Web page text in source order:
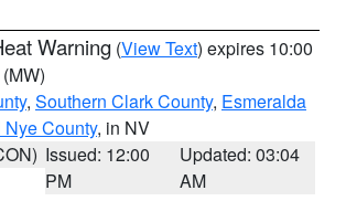
Warning (View Text) expires 10:00
(MW)
, Southern Clark County, Esmeralda
County, in NV
Issued: 12:00
PM
Updated: 03:04
AM